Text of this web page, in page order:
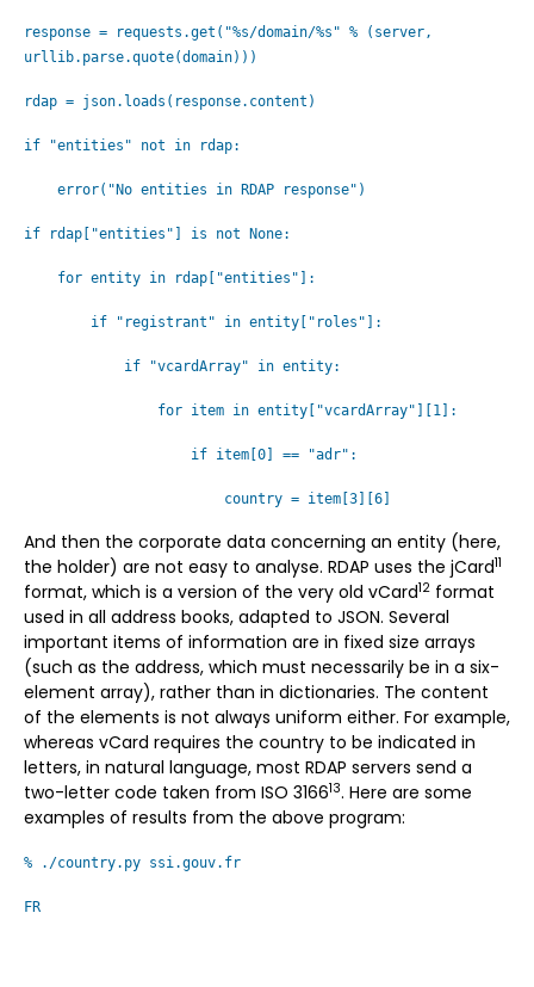
response = requests.get("%s/domain/%s" % (server,
urllib.parse.quote(domain)))
rdap = json.loads(response.content)
if "entities" not in rdap:
error("No entities in RDAP response")
if rdap["entities"] is not None:
for entity in rdap["entities"]:
if "registrant" in entity["roles"]:
if "vcardArray" in entity:
for item in entity["vcardArray"][1]:
if item[0] == "adr":
country = item[3][6]
And then the corporate data concerning an entity (here,
the holder) are not easy to analyse. RDAP uses the jCard11
format, which is a version of the very old vCard12 format
used in all address books, adapted to JSON. Several
important items of information are in fixed size arrays
(such as the address, which must necessarily be in a six-
element array), rather than in dictionaries. The content
of the elements is not always uniform either. For example,
whereas vCard requires the country to be indicated in
letters, in natural language, most RDAP servers send a
two-letter code taken from ISO 316613. Here are some
examples of results from the above program:
% ./country.py ssi.gouv.fr
FR